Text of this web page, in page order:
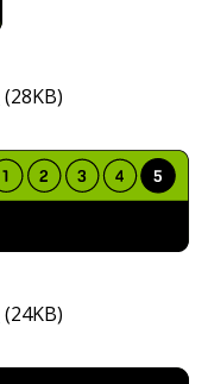
(28KB)
(24KB)